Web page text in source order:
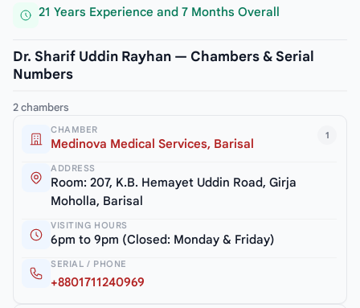
21 Years Experience and 7 Months Overall
Dr. Sharif Uddin Rayhan — Chambers & Serial
Numbers
2 chambers
1
CHAMBER
Medinova Medical Services, Barisal
ADDRESS
Room: 207, K.B. Hemayet Uddin Road, Girja
Moholla, Barisal
VISITING HOURS
6pm to 9pm (Closed: Monday & Friday)
SERIAL / PHONE
+8801711240969